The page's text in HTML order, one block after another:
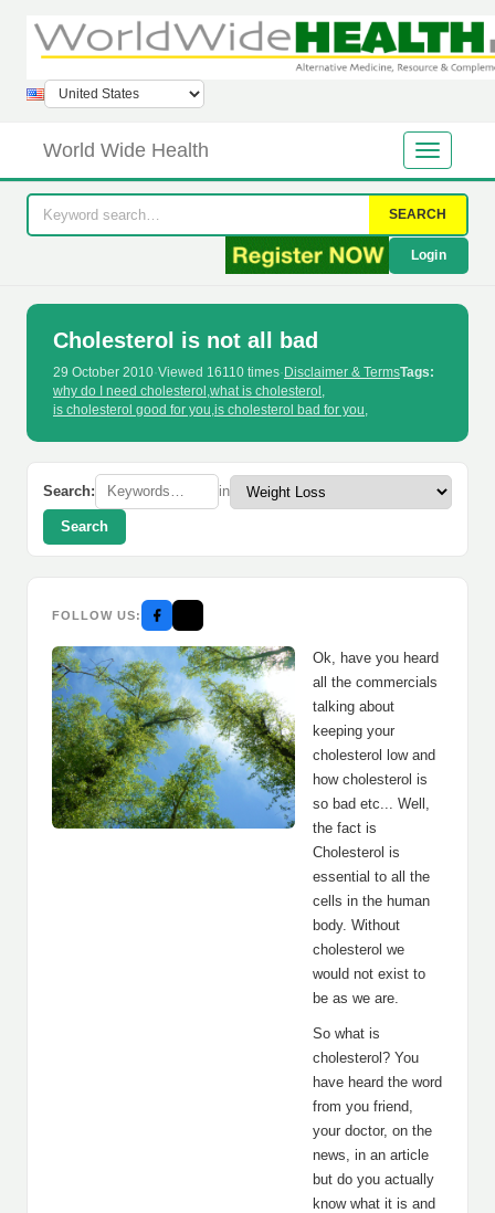
World Wide Health
SEARCH
Login
Cholesterol is not all bad
29 October 2010·Viewed 16110 times· Disclaimer & TermsTags:
why do I need cholesterol ,what is cholesterol ,
is cholesterol good for you,is cholesterol bad for you,
Search: in
Search
FOLLOW US:
Ok, have you heard
all the commercials
talking about
keeping your
cholesterol low and
how cholesterol is
so bad etc... Well,
the fact is
Cholesterol is
essential to all the
cells in the human
body. Without
cholesterol we
would not exist to
be as we are.
So what is
cholesterol? You
have heard the word
from you friend,
your doctor, on the
news, in an article
but do you actually
know what it is and